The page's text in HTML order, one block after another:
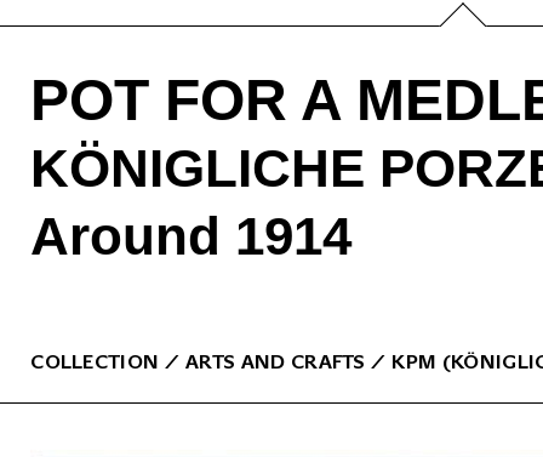
POT FOR A
KÖNIGLICHE
Around 1914
COLLECTION ⁄ ARTS AND CRAFTS ⁄ KPM